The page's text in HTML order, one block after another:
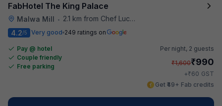
FabHotel The King Palace
Malwa Mill •
2.1 km from Chef Lucky's Paratha On Wheels
4.2/5 Very good 249 ratings on
Pay @ hotel
Couple friendly
Free parking
Per night, 2 guests
₹1,600₹990
+₹60 GST
Get ₹49+ Fab credits